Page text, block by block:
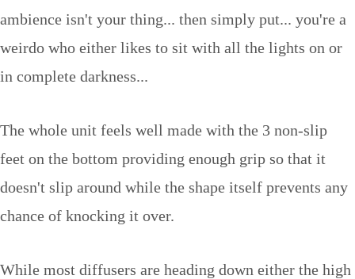
ambience isn't your thing... then simply put... you're a
weirdo who either likes to sit with all the lights on or
in complete darkness...
The whole unit feels well made with the 3 non-slip
feet on the bottom providing enough grip so that it
doesn't slip around while the shape itself prevents any
chance of knocking it over.
While most diffusers are heading down either the high